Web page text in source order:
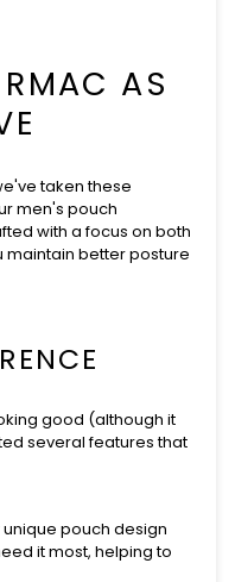
AS
taken these
men's pouch
with a focus on both
maintain better posture
good (although it
several features that
unique pouch design
it most, helping to